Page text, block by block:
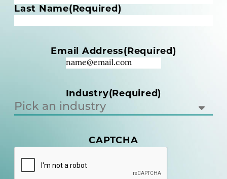
m
e
Last Name(Required)
Email Address(Required)
Industry(Required)
CAPTCHA